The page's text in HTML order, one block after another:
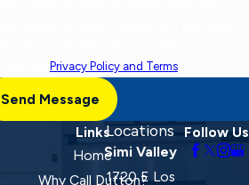
Privacy Policy and Terms.
Send Message
Links
Home
Why Call Dutton?
Locations
Simi Valley
1720 E Los
Follow Us